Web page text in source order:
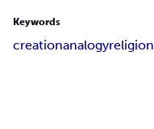
Keywords
creationanalogyreligion